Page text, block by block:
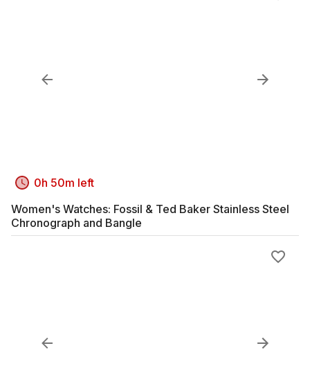
0h 50m left
Women's Watches: Fossil & Ted Baker Stainless Steel
Chronograph and Bangle